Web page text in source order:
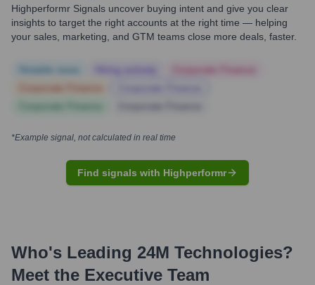
Highperformr Signals uncover buying intent and give you clear
insights to target the right accounts at the right time — helping
your sales, marketing, and GTM teams close more deals, faster.
*Example signal, not calculated in real time
Find signals with Highperformr
Who's Leading 24M Technologies?
Meet the Executive Team